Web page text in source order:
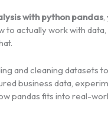
with python pandas,
actually work with
and cleaning datasets
business data,
pandas fits into real-